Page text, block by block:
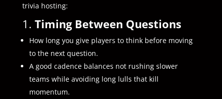
trivia hosting:
1. Timing Between Questions
How long you give players to think before moving
to the next question.
A good cadence balances not rushing slower
teams while avoiding long lulls that kill
momentum.